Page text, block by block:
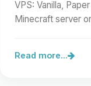
VPS: Vanilla,
Minecraft server
Read more...